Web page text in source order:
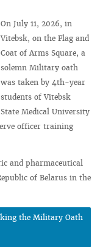
On July 11, 2026, in
Vitebsk, on the Flag and
Coat of Arms Square, a
solemn Military oath
was taken by 4th-year
students of Vitebsk
State Medical University
officer training
and pharmaceutical
of Belarus in the
the Military Oath